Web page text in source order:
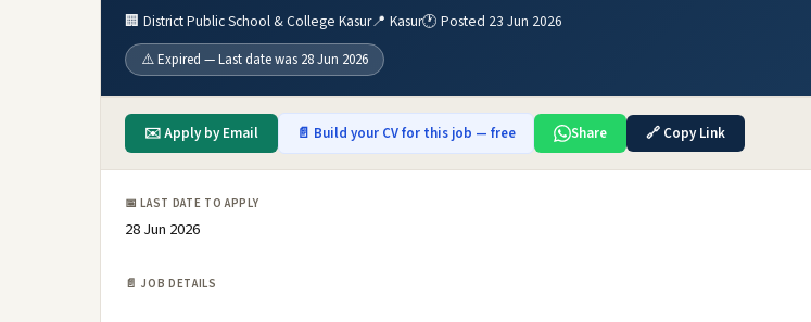
🏢 District Public School & College Kasur📍 Kasur🕐 Posted 23 Jun 2026
⚠️ Expired — Last date was 28 Jun 2026
✉️ Apply by Email 📄 Build your CV for this job — free Share 🔗 Copy Link
📅 LAST DATE TO APPLY
28 Jun 2026
📄 JOB DETAILS